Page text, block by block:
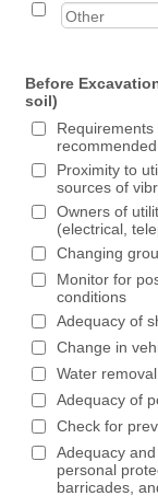
Before
soil)
recommended
Proximity to
sources of
Owners of
(electrical,
Changing
Monitor for
conditions
Adequacy of
Change in
Water
Adequacy of
Check for
Adequacy
personal
barricades,